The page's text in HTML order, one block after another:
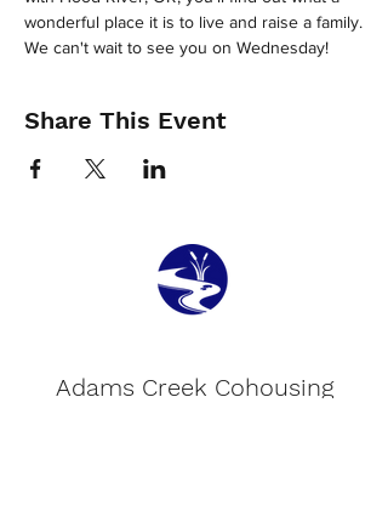
wonderful place it is to live and raise a family.
We can't wait to see you on Wednesday!
Share This Event
Adams Creek Cohousing